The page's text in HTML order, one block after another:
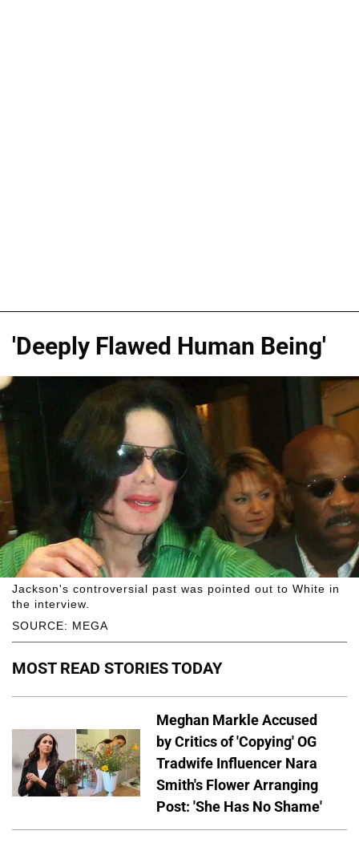
'Deeply Flawed Human Being'
SOURCE: MEGA
Jackson's controversial past was pointed out to White in
the interview.
MOST READ STORIES TODAY
Meghan Markle Accused
by Critics of 'Copying' OG
Tradwife Influencer Nara
Smith's Flower Arranging
Post: 'She Has No Shame'